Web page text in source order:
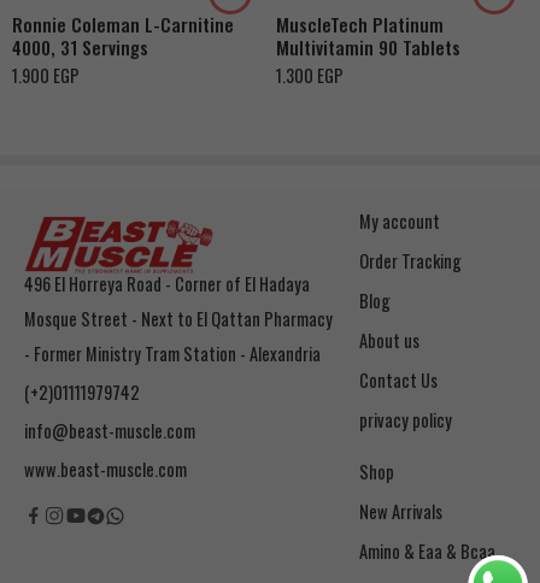
Ronnie Coleman L-Carnitine
4000, 31 Servings
1.900 EGP
Coton Candy
Ruby Red Fruit
MuscleTech Platinum
Multivitamin 90 Tablets
1.300 EGP
496 El Horreya Road - Corner of El Hadaya
Mosque Street - Next to El Qattan Pharmacy
- Former Ministry Tram Station - Alexandria
(+2)01111979742
info@beast-muscle.com
www.beast-muscle.com
My account
Order Tracking
Blog
About us
Contact Us
privacy policy
Shop
New Arrivals
Amino & Eaa & Bcaa